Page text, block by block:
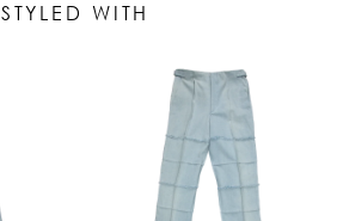
STYLED WITH